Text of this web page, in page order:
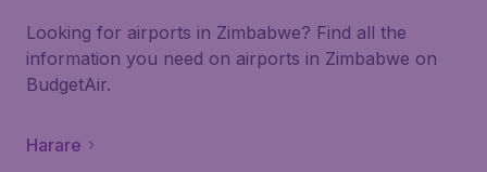
Looking for airports in Zimbabwe? Find all the
information you need on airports in Zimbabwe on
BudgetAir.
Harare